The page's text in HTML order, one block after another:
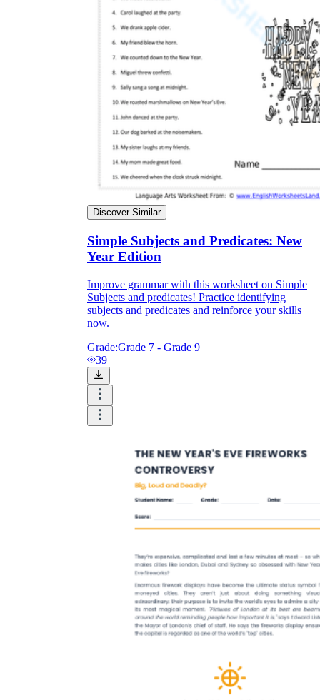
Discover Similar
Simple Subjects and Predicates: New
Year Edition
Improve grammar with this worksheet on Simple
Subjects and predicates! Practice identifying
subjects and predicates and reinforce your skills
now.
Grade:Grade 7 - Grade 9
39